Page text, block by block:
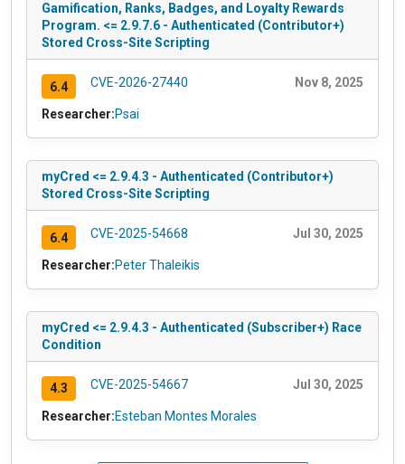
Gamification, Ranks, Badges, and Loyalty Rewards
Program. <= 2.9.7.6 - Authenticated (Contributor+)
Stored Cross-Site Scripting
6.4 CVE-2026-27440 Nov 8, 2025
Researcher:Psai
myCred <= 2.9.4.3 - Authenticated (Contributor+)
Stored Cross-Site Scripting
6.4 CVE-2025-54668 Jul 30, 2025
Researcher:Peter Thaleikis
myCred <= 2.9.4.3 - Authenticated (Subscriber+) Race
Condition
4.3 CVE-2025-54667 Jul 30, 2025
Researcher:Esteban Montes Morales